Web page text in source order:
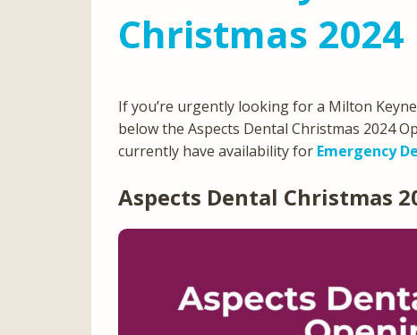
Christmas 2024
If you’re urgently looking for a Milton
below the Aspects Dental Christmas 2024
currently have availability for Emergency
Aspects Dental Christmas